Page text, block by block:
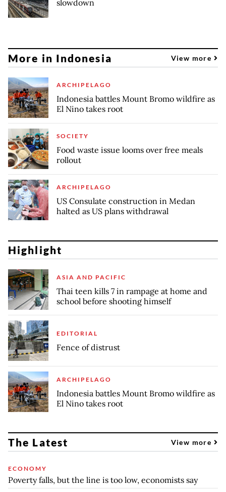
slowdown
More in Indonesia View more
ARCHIPELAGO
Indonesia battles Mount Bromo wildfire as
El Nino takes root
SOCIETY
Food waste issue looms over free meals
rollout
ARCHIPELAGO
US Consulate construction in Medan
halted as US plans withdrawal
Highlight
ASIA AND PACIFIC
Thai teen kills 7 in rampage at home and
school before shooting himself
EDITORIAL
Fence of distrust
ARCHIPELAGO
Indonesia battles Mount Bromo wildfire as
El Nino takes root
The Latest View more
ECONOMY
Poverty falls, but the line is too low, economists say